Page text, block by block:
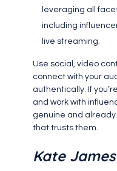
leveraging all
including
live streaming.
Use social, video
connect with your
authentically. If
and work with
genuine and
that trusts them.
Kate